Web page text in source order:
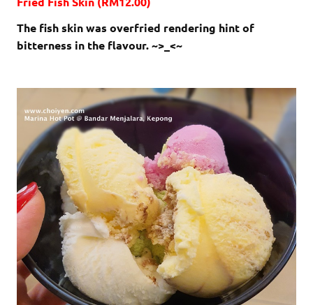
The fish skin was overfried rendering hint of
bitterness in the flavour. ~>_<~